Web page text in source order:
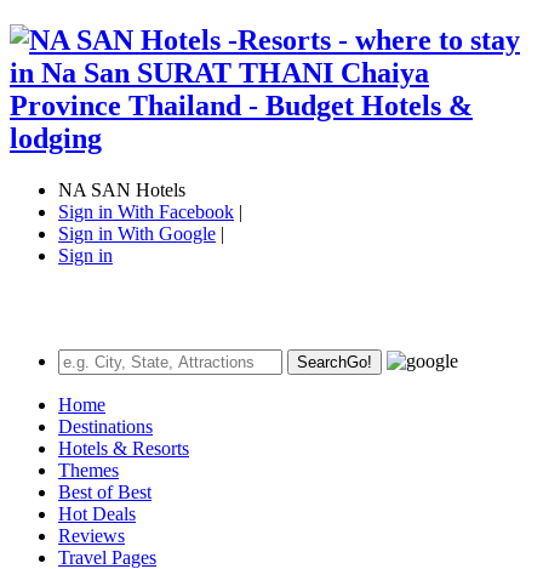
NA SAN Hotels
Sign in With Facebook |
Sign in With Google |
Sign in
SearchGo!
Home
Destinations
Hotels & Resorts
Themes
Best of Best
Hot Deals
Reviews
Travel Pages